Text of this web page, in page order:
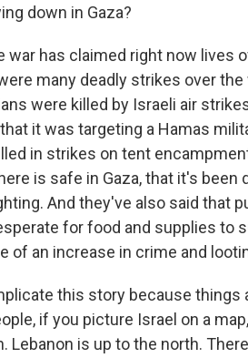
down in Gaza?
war has claimed right now lives
many deadly strikes over the
were killed by Israeli air
it was targeting a Hamas
in strikes on tent
is safe in Gaza, that it's been
And they've also said that
for food and supplies to
of an increase in crime and
this story because things
if you picture Israel on a
is up to the north.